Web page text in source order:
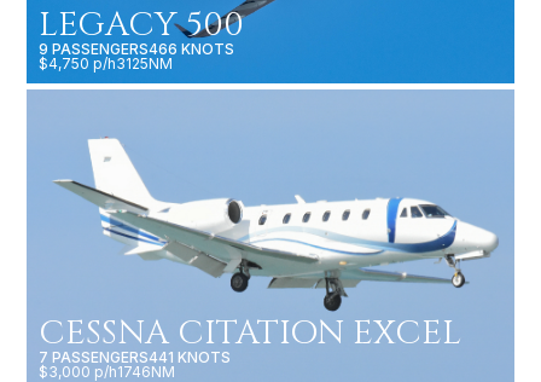
LEGACY 500
9 PASSENGERS466 KNOTS
$4,750 p/h3125NM
CESSNA CITATION EXCEL
7 PASSENGERS441 KNOTS
$3,000 p/h1746NM